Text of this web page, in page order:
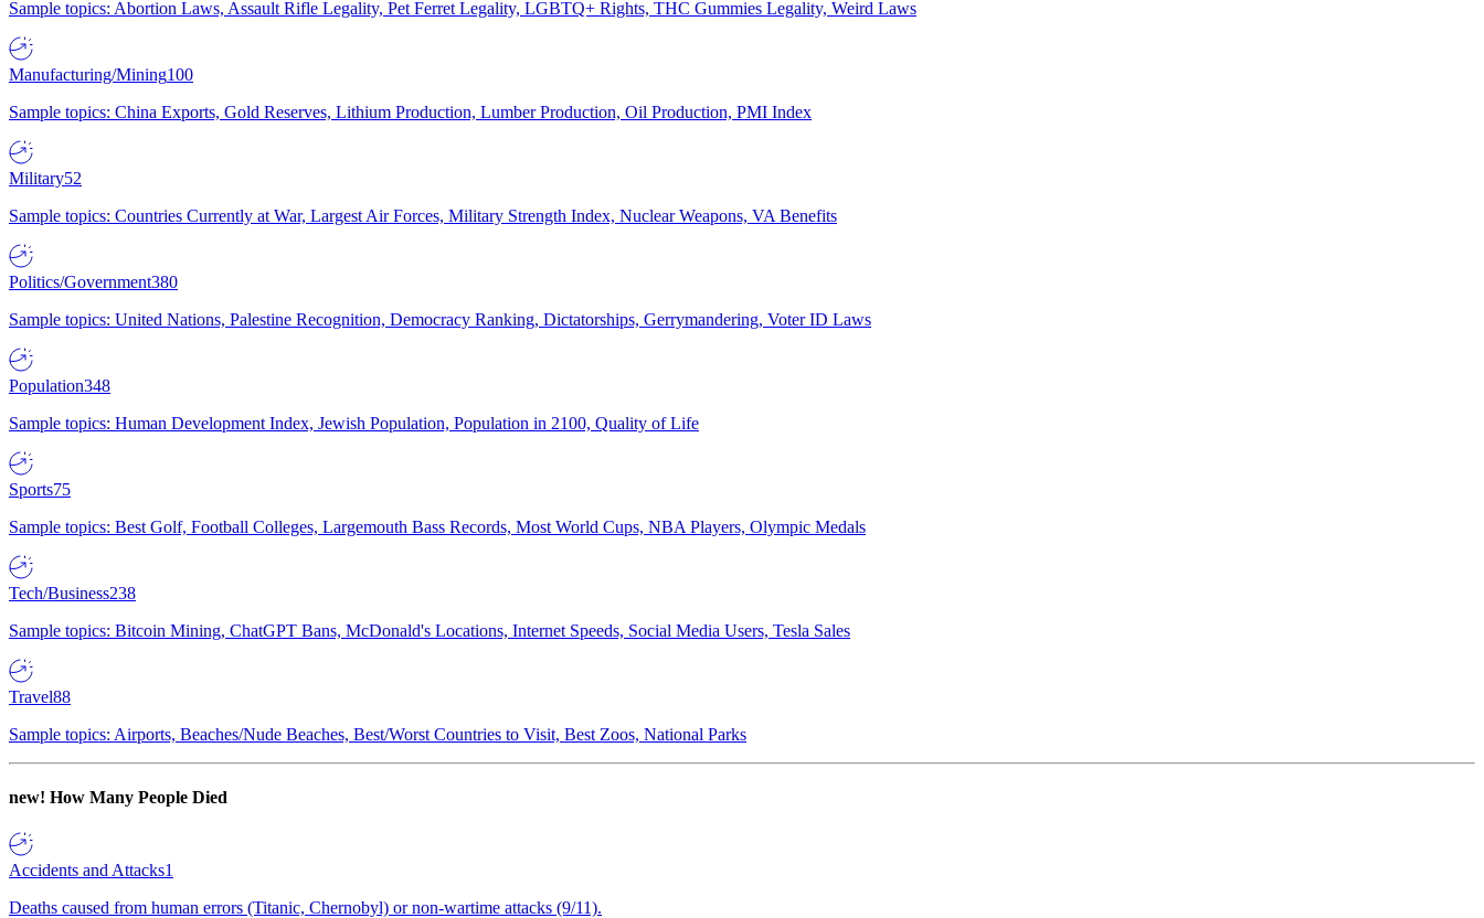
Sample topics: Abortion Laws, Assault Rifle Legality, Pet Ferret Legality, LGBTQ+ Rights, THC Gummies Legality, Weird Laws
Manufacturing/Mining100
Sample topics: China Exports, Gold Reserves, Lithium Production, Lumber Production, Oil Production, PMI Index
Military52
Sample topics: Countries Currently at War, Largest Air Forces, Military Strength Index, Nuclear Weapons, VA Benefits
Politics/Government380
Sample topics: United Nations, Palestine Recognition, Democracy Ranking, Dictatorships, Gerrymandering, Voter ID Laws
Population348
Sample topics: Human Development Index, Jewish Population, Population in 2100, Quality of Life
Sports75
Sample topics: Best Golf, Football Colleges, Largemouth Bass Records, Most World Cups, NBA Players, Olympic Medals
Tech/Business238
Sample topics: Bitcoin Mining, ChatGPT Bans, McDonald's Locations, Internet Speeds, Social Media Users, Tesla Sales
Travel88
Sample topics: Airports, Beaches/Nude Beaches, Best/Worst Countries to Visit, Best Zoos, National Parks
new! How Many People Died
Accidents and Attacks1
Deaths caused from human errors (Titanic, Chernobyl) or non-wartime attacks (9/11).